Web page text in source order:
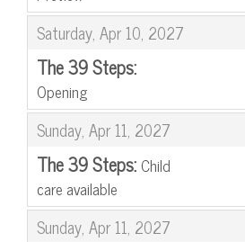
,
Saturday, Apr 10, 2027
,
The 39 Steps:
Opening
,
Sunday, Apr 11, 2027
,
The 39 Steps: Child
care available
,
Sunday, Apr 11, 2027
,